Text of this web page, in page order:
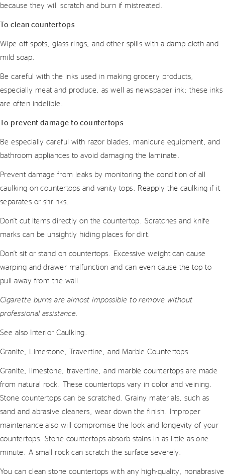
because they will scratch and burn if mistreated.
To clean countertops
Wipe off spots, glass rings, and other spills with a damp cloth and
mild soap.
Be careful with the inks used in making grocery products,
especially meat and produce, as well as newspaper ink; these inks
are often indelible.
To prevent damage to countertops
Be especially careful with razor blades, manicure equipment, and
bathroom appliances to avoid damaging the laminate.
Prevent damage from leaks by monitoring the condition of all
caulking on countertops and vanity tops. Reapply the caulking if it
separates or shrinks.
Don’t cut items directly on the countertop. Scratches and knife
marks can be unsightly hiding places for dirt.
Don’t sit or stand on countertops. Excessive weight can cause
warping and drawer malfunction and can even cause the top to
pull away from the wall.
Cigarette burns are almost impossible to remove without
professional assistance.
See also Interior Caulking.
Granite, Limestone, Travertine, and Marble Countertops
Granite, limestone, travertine, and marble countertops are made
from natural rock. These countertops vary in color and veining.
Stone countertops can be scratched. Grainy materials, such as
sand and abrasive cleaners, wear down the finish. Improper
maintenance also will compromise the look and longevity of your
countertops. Stone countertops absorb stains in as little as one
minute. A small rock can scratch the surface severely.
You can clean stone countertops with any high-quality, nonabrasive